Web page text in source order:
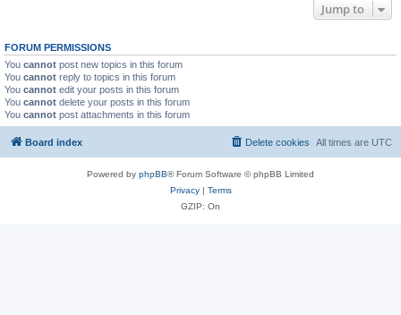
Jump to
FORUM PERMISSIONS
You cannot post new topics in this forum
You cannot reply to topics in this forum
You cannot edit your posts in this forum
You cannot delete your posts in this forum
You cannot post attachments in this forum
Board index All times are UTC
Delete cookies
Powered by phpBB® Forum Software © phpBB Limited
Privacy| Terms
GZIP: On